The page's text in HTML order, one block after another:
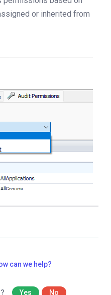
or inherited from
can we help?
Yes No